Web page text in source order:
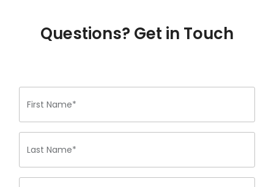
Questions? Get in Touch
First Name*
Last Name*